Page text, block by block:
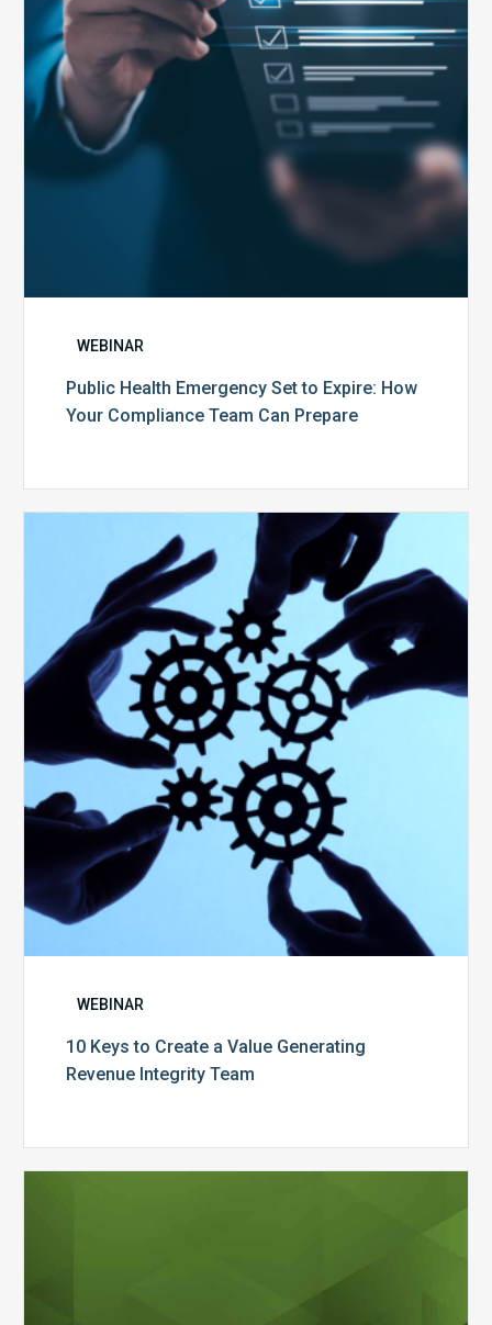
Expire:
How
Your
Compliance
Team
Prepare
WEBINAR
Public Health Emergency Set to Expire: How
Your Compliance Team Can Prepare
10
Keys
to
Create
a
Value
Generating
Revenue
Integrity
Team
WEBINAR
10 Keys to Create a Value Generating
Revenue Integrity Team